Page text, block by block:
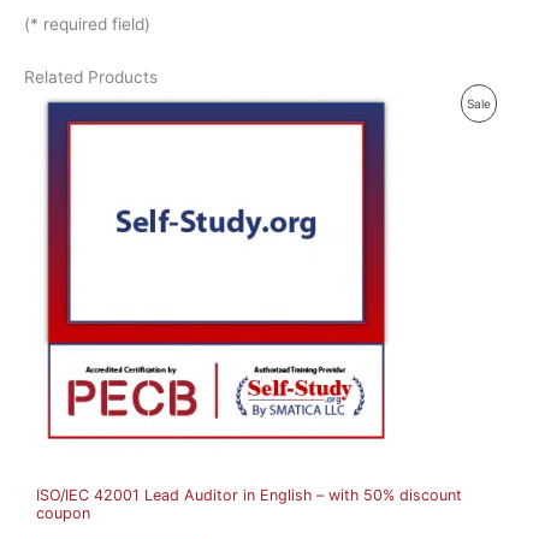
(* required field)
Related Products
SaleP
ISO/IEC 42001 Lead Auditor in English – with 50% discount
coupon